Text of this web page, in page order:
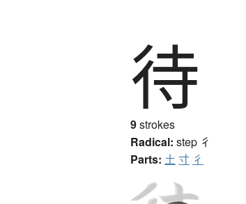
待
9strokes
Radical: step 彳
Parts: 土 寸 彳